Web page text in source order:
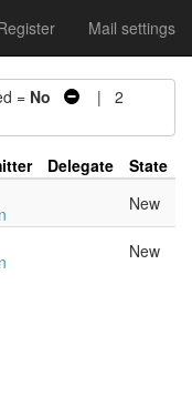
Mail settings
= No
| 2
Delegate
State
New
New